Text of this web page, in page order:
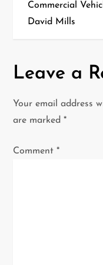
s
v
Commercial
David Mills
Leave a
Your email address
are marked*
Comment*